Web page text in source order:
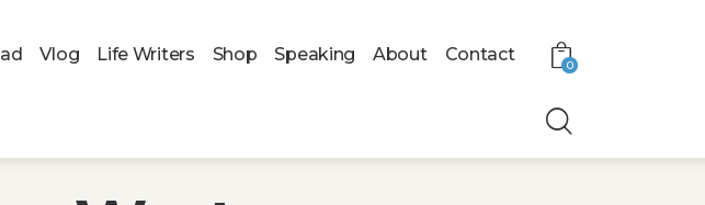
Vlog Life Writers Shop Speaking About Contact
0